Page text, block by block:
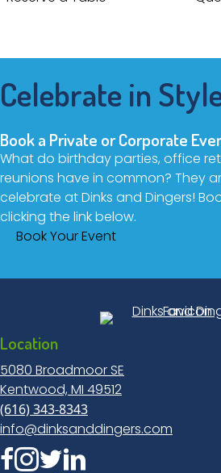
Celebrate in
Book a Private or Corporate
What do birthday parties, office
reunions have in common? They
celebrate at Dinks and Dingers!
clicking the link below.
Book Your Event
Location
5080 Broadmoor SE
Kentwood, MI 49512
(616) 343-8343
info@dinksanddingers.com